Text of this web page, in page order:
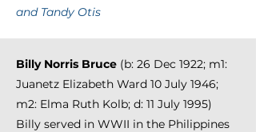
and Tandy Otis
Billy Norris Bruce (b: 26 Dec 1922; m1:
Juanetz Elizabeth Ward 10 July 1946;
m2: Elma Ruth Kolb; d: 11 July 1995)
Billy served in WWII in the Philippines